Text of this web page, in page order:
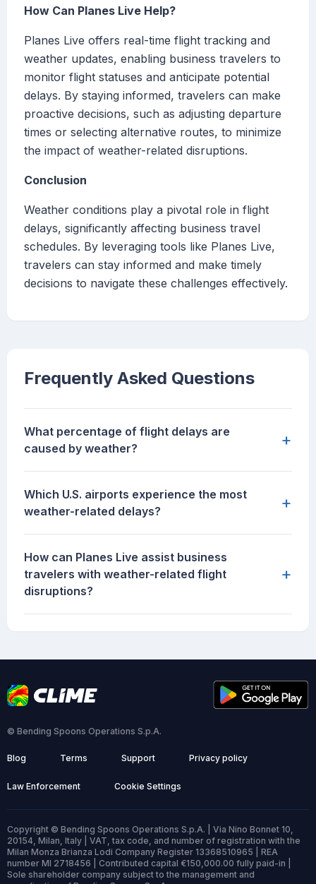
How Can Planes Live Help?
Planes Live offers real-time flight tracking and
weather updates, enabling business travelers to
monitor flight statuses and anticipate potential
delays. By staying informed, travelers can make
proactive decisions, such as adjusting departure
times or selecting alternative routes, to minimize
the impact of weather-related disruptions.
Conclusion
Weather conditions play a pivotal role in flight
delays, significantly affecting business travel
schedules. By leveraging tools like Planes Live,
travelers can stay informed and make timely
decisions to navigate these challenges effectively.
Frequently Asked Questions
What percentage of flight delays are
caused by weather?
+
Which U.S. airports experience the most
weather-related delays?
+
How can Planes Live assist business
travelers with weather-related flight
disruptions?
+
© Bending Spoons Operations S.p.A.
Blog Terms Support Privacy policy
Law Enforcement Cookie Settings
Copyright © Bending Spoons Operations S.p.A. | Via Nino Bonnet 10,
20154, Milan, Italy | VAT, tax code, and number of registration with the
Milan Monza Brianza Lodi Company Register 13368510965 | REA
number MI 2718456 | Contributed capital €150,000.00 fully paid-in |
Sole shareholder company subject to the management and